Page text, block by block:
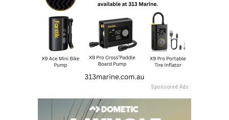
Sponsored Ads